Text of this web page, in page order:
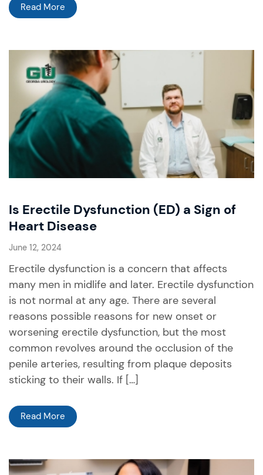
Read More
Is Erectile Dysfunction (ED) a Sign of
Heart Disease
June 12, 2024
Erectile dysfunction is a concern that affects
many men in midlife and later. Erectile dysfunction
is not normal at any age. There are several
reasons possible reasons for new onset or
worsening erectile dysfunction, but the most
common revolves around the occlusion of the
penile arteries, resulting from plaque deposits
sticking to their walls. If […]
Read More